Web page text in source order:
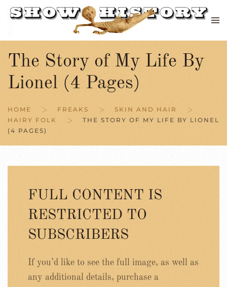
Skip to main content
The Story of My Life By
Lionel (4 Pages)
HOME FREAKS
SKIN AND HAIR
HAIRY FOLK
THE STORY OF MY LIFE BY LIONEL
(4 PAGES)
FULL CONTENT IS
RESTRICTED TO
SUBSCRIBERS
If you’d like to see the full image, as well as
any additional details, purchase a